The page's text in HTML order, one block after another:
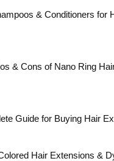
& Conditioners for
& Cons of Nano Ring
Guide for Buying Hair
Hair Extensions &